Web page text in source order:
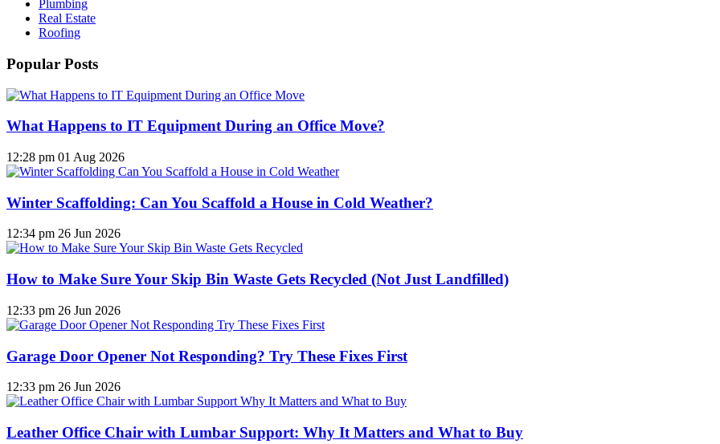
Plumbing
Real Estate
Roofing
Popular Posts
What Happens to IT Equipment During an Office Move?
12:28 pm 01 Aug 2026
Winter Scaffolding: Can You Scaffold a House in Cold Weather?
12:34 pm 26 Jun 2026
How to Make Sure Your Skip Bin Waste Gets Recycled (Not Just Landfilled)
12:33 pm 26 Jun 2026
Garage Door Opener Not Responding? Try These Fixes First
12:33 pm 26 Jun 2026
Leather Office Chair with Lumbar Support: Why It Matters and What to Buy